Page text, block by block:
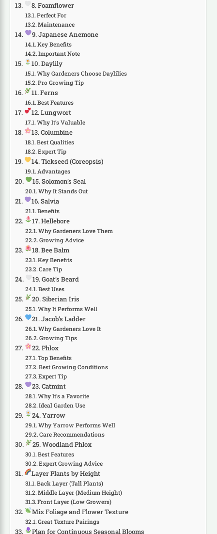
8. Foamflower
Perfect For
Maintenance
9. Japanese Anemone
Key Benefits
Important Note
10. Daylily
Why Gardeners Choose Daylilies
Pro Growing Tip
11. Ferns
Best Features
12. Lungwort
Why It’s Valuable
13. Columbine
Best Qualities
Expert Tip
14. Tickseed (Coreopsis)
Advantages
15. Solomon’s Seal
Why It Stands Out
16. Salvia
Benefits
17. Hellebore
Why Gardeners Love Them
Growing Advice
18. Bee Balm
Key Benefits
Care Tip
19. Goat’s Beard
Best Uses
20. Siberian Iris
Why It Performs Well
21. Jacob’s Ladder
Why Gardeners Love It
Growing Tips
22. Phlox
Top Benefits
Best Growing Conditions
Expert Tip
23. Catmint
Why It’s a Favorite
Ideal Garden Use
24. Yarrow
Why Yarrow Performs Well
Care Recommendations
25. Woodland Phlox
Best Features
Expert Growing Advice
Layer Plants by Height
Back Layer (Tall Plants)
Middle Layer (Medium Height)
Front Layer (Low Growers)
Mix Foliage and Flower Texture
Great Texture Pairings
Plan for Continuous Seasonal Blooms